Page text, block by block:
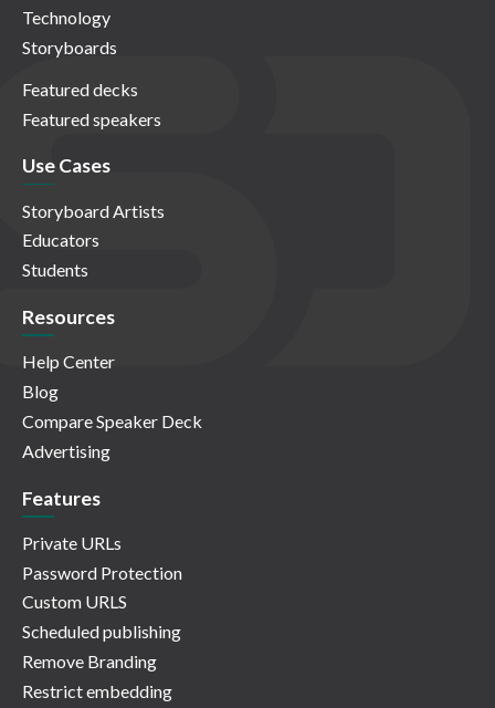
Technology
Storyboards
Featured decks
Featured speakers
Use Cases
Storyboard Artists
Educators
Students
Resources
Help Center
Blog
Compare Speaker Deck
Advertising
Features
Private URLs
Password Protection
Custom URLS
Scheduled publishing
Remove Branding
Restrict embedding